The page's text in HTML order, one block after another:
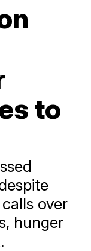
to
over
hunger